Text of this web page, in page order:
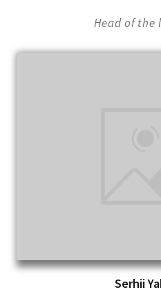
Head of the
Serhii